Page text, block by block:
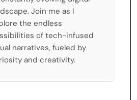
Join me as I
the endless
of tech-infused
narratives, fueled by
and creativity.